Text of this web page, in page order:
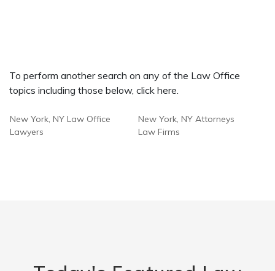
To perform another search on any of the Law Office
topics including those below, click here.
New York, NY Law Office
Lawyers
New York, NY Attorneys
Law Firms